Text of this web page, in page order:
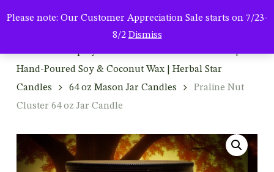
Please note: Our Customer Appreciation Sale starts on 7/23-
8/2 Dismiss
Hand-Poured Soy & Coconut Wax | Herbal Star
Candles
64 oz Mason Jar Candles
Praline Nut
Cluster 64 oz Jar Candle